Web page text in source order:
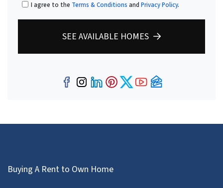
I agree to the Terms & Conditions and Privacy Policy.
SEE AVAILABLE HOMES
Facebook
Instagram
LinkedIn
Pinterest
Twitter
YouTube
Zillow
Buying A Rent to Own Home